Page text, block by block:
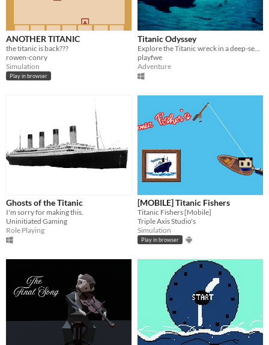
ANOTHER TITANIC
the titanic is back???
rowen-conry
Simulation
Play in browser
Titanic Odyssey
playfwe
Adventure
Ghosts of the Titanic
I'm sorry for making this.
Uninitiated Gaming
Role Playing
[MOBILE] Titanic Fishers
Titanic Fishers [Mobile]
Triple Axis Studio's
Simulation
Play in browser